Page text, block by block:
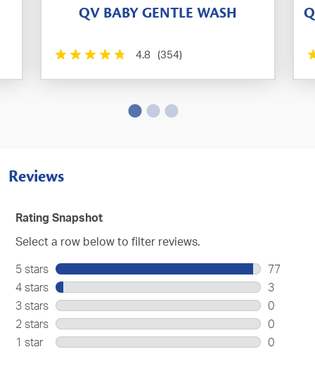
QV BABY GENTLE WASH
4.8 (354)
Reviews
Rating Snapshot
Select a row below to filter reviews.
5 stars stars
77
77
with
5
stars.
4 stars stars
3
3
with
4
3 stars stars
0
0
with
2 stars stars
0
0
1 starstars
0